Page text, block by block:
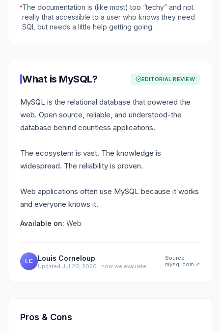
The documentation is (like most) too “techy” and not
really that accessible to a user who knows they need
SQL but needs a little help getting going.
What is MySQL? EDITORIAL REVIEW
MySQL is the relational database that powered the
web. Open source, reliable, and understood-the
database behind countless applications.
The ecosystem is vast. The knowledge is
widespread. The reliability is proven.
Web applications often use MySQL because it works
and everyone knows it.
Available on: Web
LC Louis Corneloup
Updated Jul 20, 2026 · how we evaluate
Source
mysql.com ↗
Pros & Cons